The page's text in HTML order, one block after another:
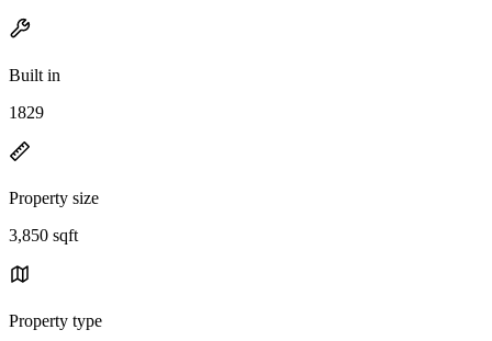
Built in
1829
Property size
3,850 sqft
Property type